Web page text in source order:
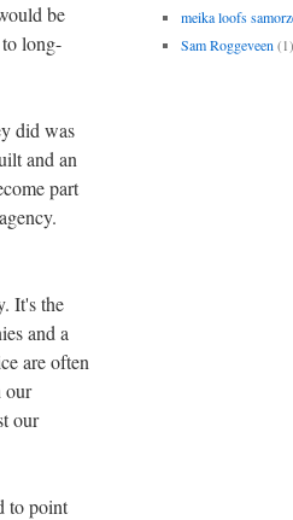
be
long-
did was
and an
part
It's the
and a
are often
our
our
to point
meika loofs
Sam Roggeveen (1)